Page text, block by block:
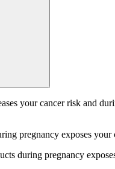
your cancer risk and
pregnancy exposes
during pregnancy